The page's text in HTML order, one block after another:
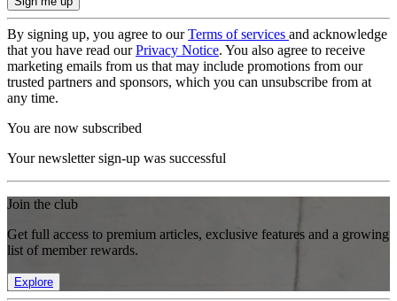
By signing up, you agree to ourTerms of services and acknowledge
that you have read ourPrivacy Notice. You also agree to receive
marketing emails from us that may include promotions from our
trusted partners and sponsors, which you can unsubscribe from at
any time.
You are now subscribed
Your newsletter sign-up was successful
Join the club
Get full access to premium articles, exclusive features and a growing
list of member rewards.
Explore